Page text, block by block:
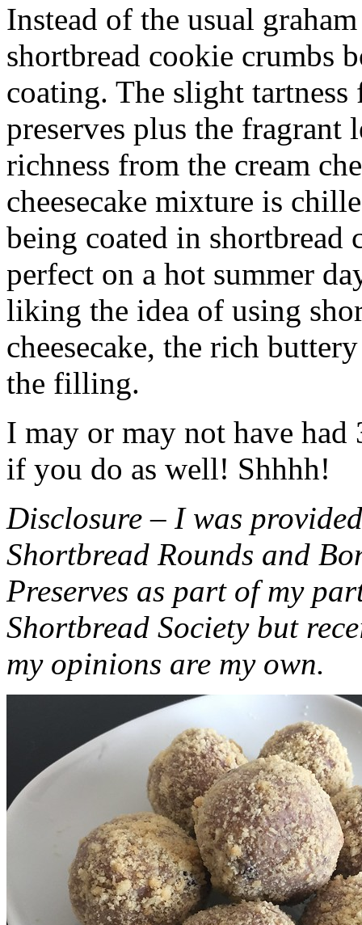
Instead of the usual
shortbread cookie crumbs
coating. The slight
preserves plus the fragrant
richness from the cream
cheesecake mixture is
being coated in shortbread
perfect on a hot summer
liking the idea of using
cheesecake, the rich
the filling.
I may or may not have had
if you do as well! Shhhh!
Disclosure – I was
Shortbread Rounds and
Preserves as part of my
Shortbread Society but
my opinions are my own.